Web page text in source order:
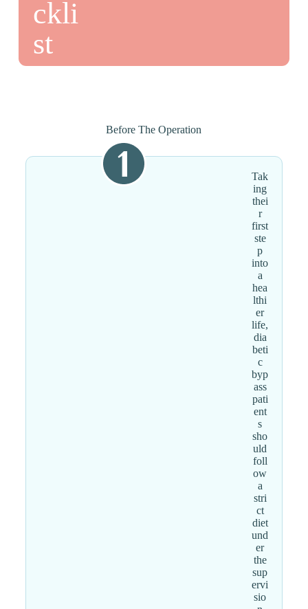
ckli
st
Before The Operation
Tak
ing
thei
r
first
ste
p
into
a
hea
lthi
er
life,
dia
beti
c
byp
ass
pati
ent
s
sho
uld
foll
ow
a
stri
ct
diet
und
er
the
sup
ervi
sio